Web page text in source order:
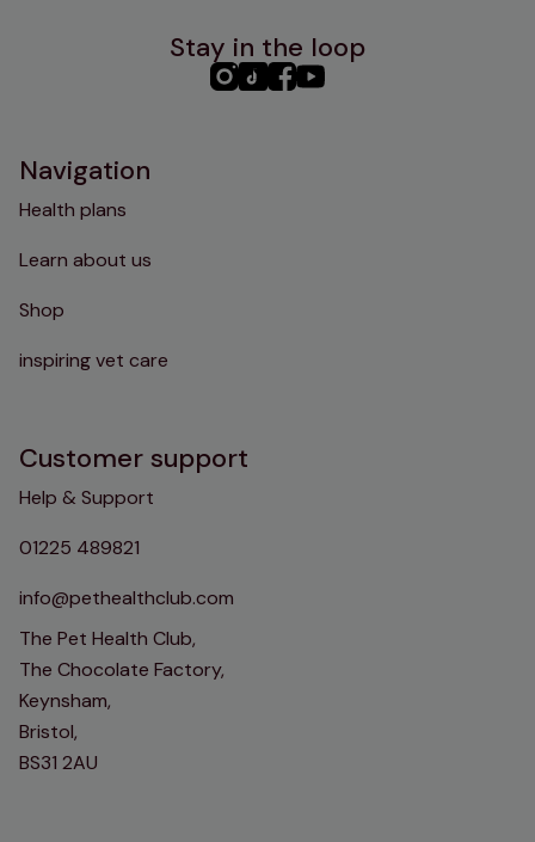
Stay in the loop
PHC PHCPHCPHC
Navigation
Health plans
Learn about us
Shop
inspiring vet care
Customer support
Help & Support
01225 489821
info@pethealthclub.com
The Pet Health Club,
The Chocolate Factory,
Keynsham,
Bristol,
BS31 2AU